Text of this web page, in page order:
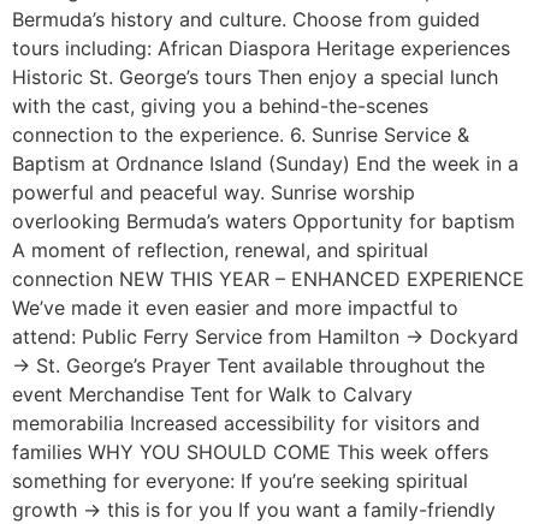
Bermuda’s history and culture. Choose from guided
tours including: African Diaspora Heritage experiences
Historic St. George’s tours Then enjoy a special lunch
with the cast, giving you a behind-the-scenes
connection to the experience. 6. Sunrise Service &
Baptism at Ordnance Island (Sunday) End the week in a
powerful and peaceful way. Sunrise worship
overlooking Bermuda’s waters Opportunity for baptism
A moment of reflection, renewal, and spiritual
connection NEW THIS YEAR – ENHANCED EXPERIENCE
We’ve made it even easier and more impactful to
attend: Public Ferry Service from Hamilton → Dockyard
→ St. George’s Prayer Tent available throughout the
event Merchandise Tent for Walk to Calvary
memorabilia Increased accessibility for visitors and
families WHY YOU SHOULD COME This week offers
something for everyone: If you’re seeking spiritual
growth → this is for you If you want a family-friendly